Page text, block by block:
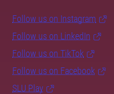
Follow us on Instagram
Follow us on LinkedIn
Follow us on TikTok
Follow us on Facebook
SLU Play